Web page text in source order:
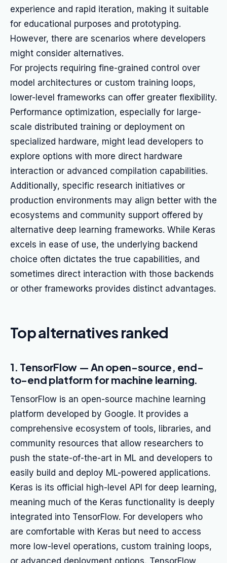
experience and rapid iteration, making it suitable
for educational purposes and prototyping.
However, there are scenarios where developers
might consider alternatives.
For projects requiring fine-grained control over
model architectures or custom training loops,
lower-level frameworks can offer greater flexibility.
Performance optimization, especially for large-
scale distributed training or deployment on
specialized hardware, might lead developers to
explore options with more direct hardware
interaction or advanced compilation capabilities.
Additionally, specific research initiatives or
production environments may align better with the
ecosystems and community support offered by
alternative deep learning frameworks. While Keras
excels in ease of use, the underlying backend
choice often dictates the true capabilities, and
sometimes direct interaction with those backends
or other frameworks provides distinct advantages.
Top alternatives ranked
1. TensorFlow — An open-source, end-
to-end platform for machine learning.
TensorFlow is an open-source machine learning
platform developed by Google. It provides a
comprehensive ecosystem of tools, libraries, and
community resources that allow researchers to
push the state-of-the-art in ML and developers to
easily build and deploy ML-powered applications.
Keras is its official high-level API for deep learning,
meaning much of the Keras functionality is deeply
integrated into TensorFlow. For developers who
are comfortable with Keras but need to access
more low-level operations, custom training loops,
or advanced deployment options, TensorFlow